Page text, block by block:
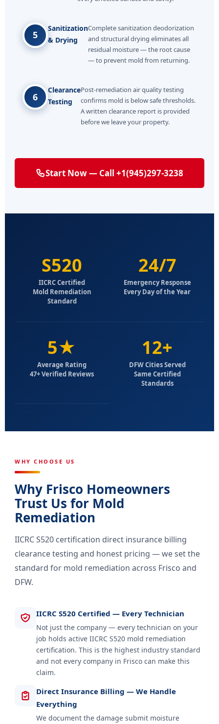
5
Sanitization
& Drying
Complete sanitization deodorization
and structural drying eliminates all
residual moisture — the root cause
— to prevent mold from returning.
6
Clearance
Testing
Post-remediation air quality testing
confirms mold is below safe thresholds.
A written clearance report is provided
before we leave your property.
Start Now — Call +1(945)297-3238
S520
IICRC Certified
Mold Remediation
Standard
24/7
Emergency Response
Every Day of the Year
5★
Average Rating
47+ Verified Reviews
12+
DFW Cities Served
Same Certified
Standards
WHY CHOOSE US
Why Frisco Homeowners
Trust Us for Mold
Remediation
IICRC S520 certification direct insurance billing
clearance testing and honest pricing — we set the
standard for mold remediation across Frisco and
DFW.
IICRC S520 Certified — Every Technician
Not just the company — every technician on your
job holds active IICRC S520 mold remediation
certification. This is the highest industry standard
and not every company in Frisco can make this
claim.
Direct Insurance Billing — We Handle
Everything
We document the damage submit moisture